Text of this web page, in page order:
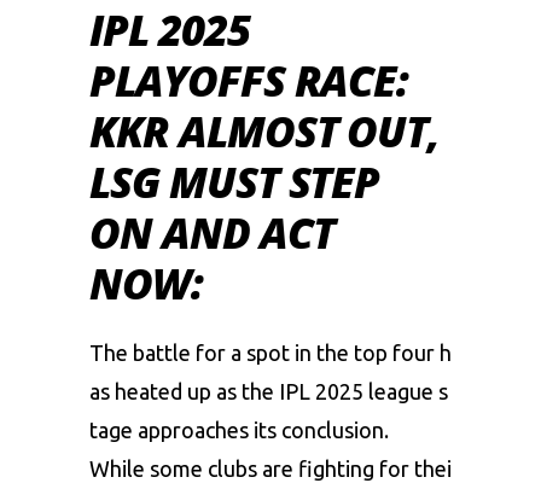
IPL 2025
PLAYOFFS RACE:
KKR ALMOST OUT,
LSG MUST STEP
ON AND ACT
NOW:
The battle for a spot in the top four h
as heated up as the IPL 2025 league s
tage approaches its conclusion.
While some clubs are fighting for thei